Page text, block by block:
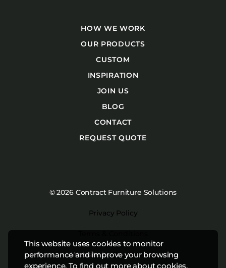
This website uses cookies to monitor
performance and improve your browsing
experience. To find out more about cookies,
HOW WE WORK
OUR PRODUCTS
CUSTOM
INSPIRATION
JOIN US
BLOG
CONTACT
REQUEST QUOTE
© 2026 Contract Furniture Solutions
Privacy Policy
Website byStudiothink